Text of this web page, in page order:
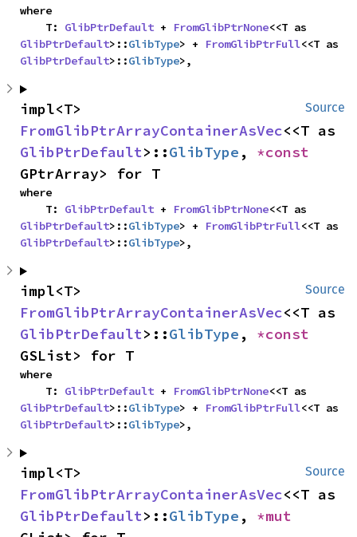
where
    T:
GlibPtrDefault + FromGlibPtrNone
GlibPtrDefault>::GlibType> + FromGlibPtrFull
GlibPtrDefault>::GlibType>,
Source
FromGlibPtrArrayContainerAsVec
GlibPtrDefault>::GlibType ,
GPtrArray> for T
where
    T:
GlibPtrDefault + FromGlibPtrNone
GlibPtrDefault>::GlibType> + FromGlibPtrFull
GlibPtrDefault>::GlibType>,
Source
FromGlibPtrArrayContainerAsVec
GlibPtrDefault>::GlibType ,
GSList> for T
where
    T:
GlibPtrDefault + FromGlibPtrNone
GlibPtrDefault>::GlibType> + FromGlibPtrFull
GlibPtrDefault>::GlibType>,
Source
FromGlibPtrArrayContainerAsVec
GlibPtrDefault>::GlibType ,